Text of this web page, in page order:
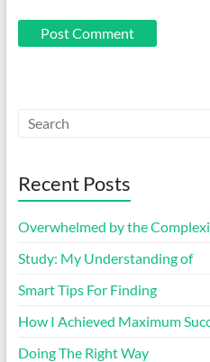
Recent Posts
Overwhelmed by the
Study: My Understanding of
Smart Tips For Finding
How I Achieved Maximum
Doing The Right Way